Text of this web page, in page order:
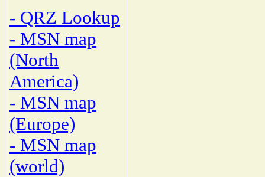
- QRZ Lookup
- MSN map
(North
America)
- MSN map
(Europe)
- MSN map
(world)